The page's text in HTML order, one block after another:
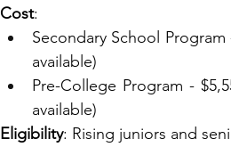
Cost:
Secondary School Program
available)
Pre-College Program -
available)
Eligibility: Rising juniors and